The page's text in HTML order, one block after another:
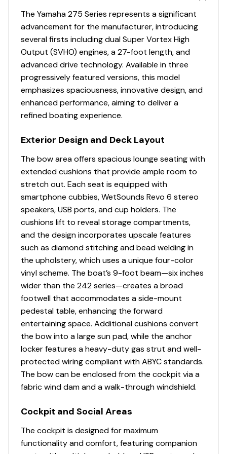
• Dinette Table Mount • Tow Hook
• Stainless Steel Reboarding Ladder • Marine-Grade Mat
• Wet Storage • Pump Cleanout Ports
• Freshwater Shower • Swim-Up Seating • Saltwater
Corrosion Resistant Driveline
TECHNOLOGY:
• DRiVE X® with Electric Power Steering • 12.3" Connext®
Touchscreen Display with Maps and Joystick
• LED Accent Lighting • Custom-Fit Smartphone Holder
• Push Button Start / Stop • Throttle-by-Wire
Technology
• Marine Stereo • Bluetooth® Capability
• Depth Finder • Water Temperature
• Electronic Speedometer • Fuel Management System
• Compass • USB / AUX Input
• USB Charge Ports (4) • Premium Custom-Tuned
Wetsounds REVO Audio System
• Dual Battery Setup • Stern Stereo Remote
• Quiet Cruise Technology • Wireless Charging Point at
Helm (1)
The Yamaha 275 Series represents a significant
advancement for the manufacturer, introducing
several firsts including dual Super Vortex High
Output (SVHO) engines, a 27-foot length, and
advanced drive technology. Available in three
progressively featured versions, this model
emphasizes spaciousness, innovative design, and
enhanced performance, aiming to deliver a
refined boating experience.
Exterior Design and Deck Layout
The bow area offers spacious lounge seating with
extended cushions that provide ample room to
stretch out. Each seat is equipped with
smartphone cubbies, WetSounds Revo 6 stereo
speakers, USB ports, and cup holders. The
cushions lift to reveal storage compartments,
and the design incorporates upscale features
such as diamond stitching and bead welding in
the upholstery, which uses a unique four-color
vinyl scheme. The boat’s 9-foot beam—six inches
wider than the 242 series—creates a broad
footwell that accommodates a side-mount
pedestal table, enhancing the forward
entertaining space. Additional cushions convert
the bow into a large sun pad, while the anchor
locker features a heavy-duty gas strut and well-
protected wiring compliant with ABYC standards.
The bow can be enclosed from the cockpit via a
fabric wind dam and a walk-through windshield.
Cockpit and Social Areas
The cockpit is designed for maximum
functionality and comfort, featuring companion